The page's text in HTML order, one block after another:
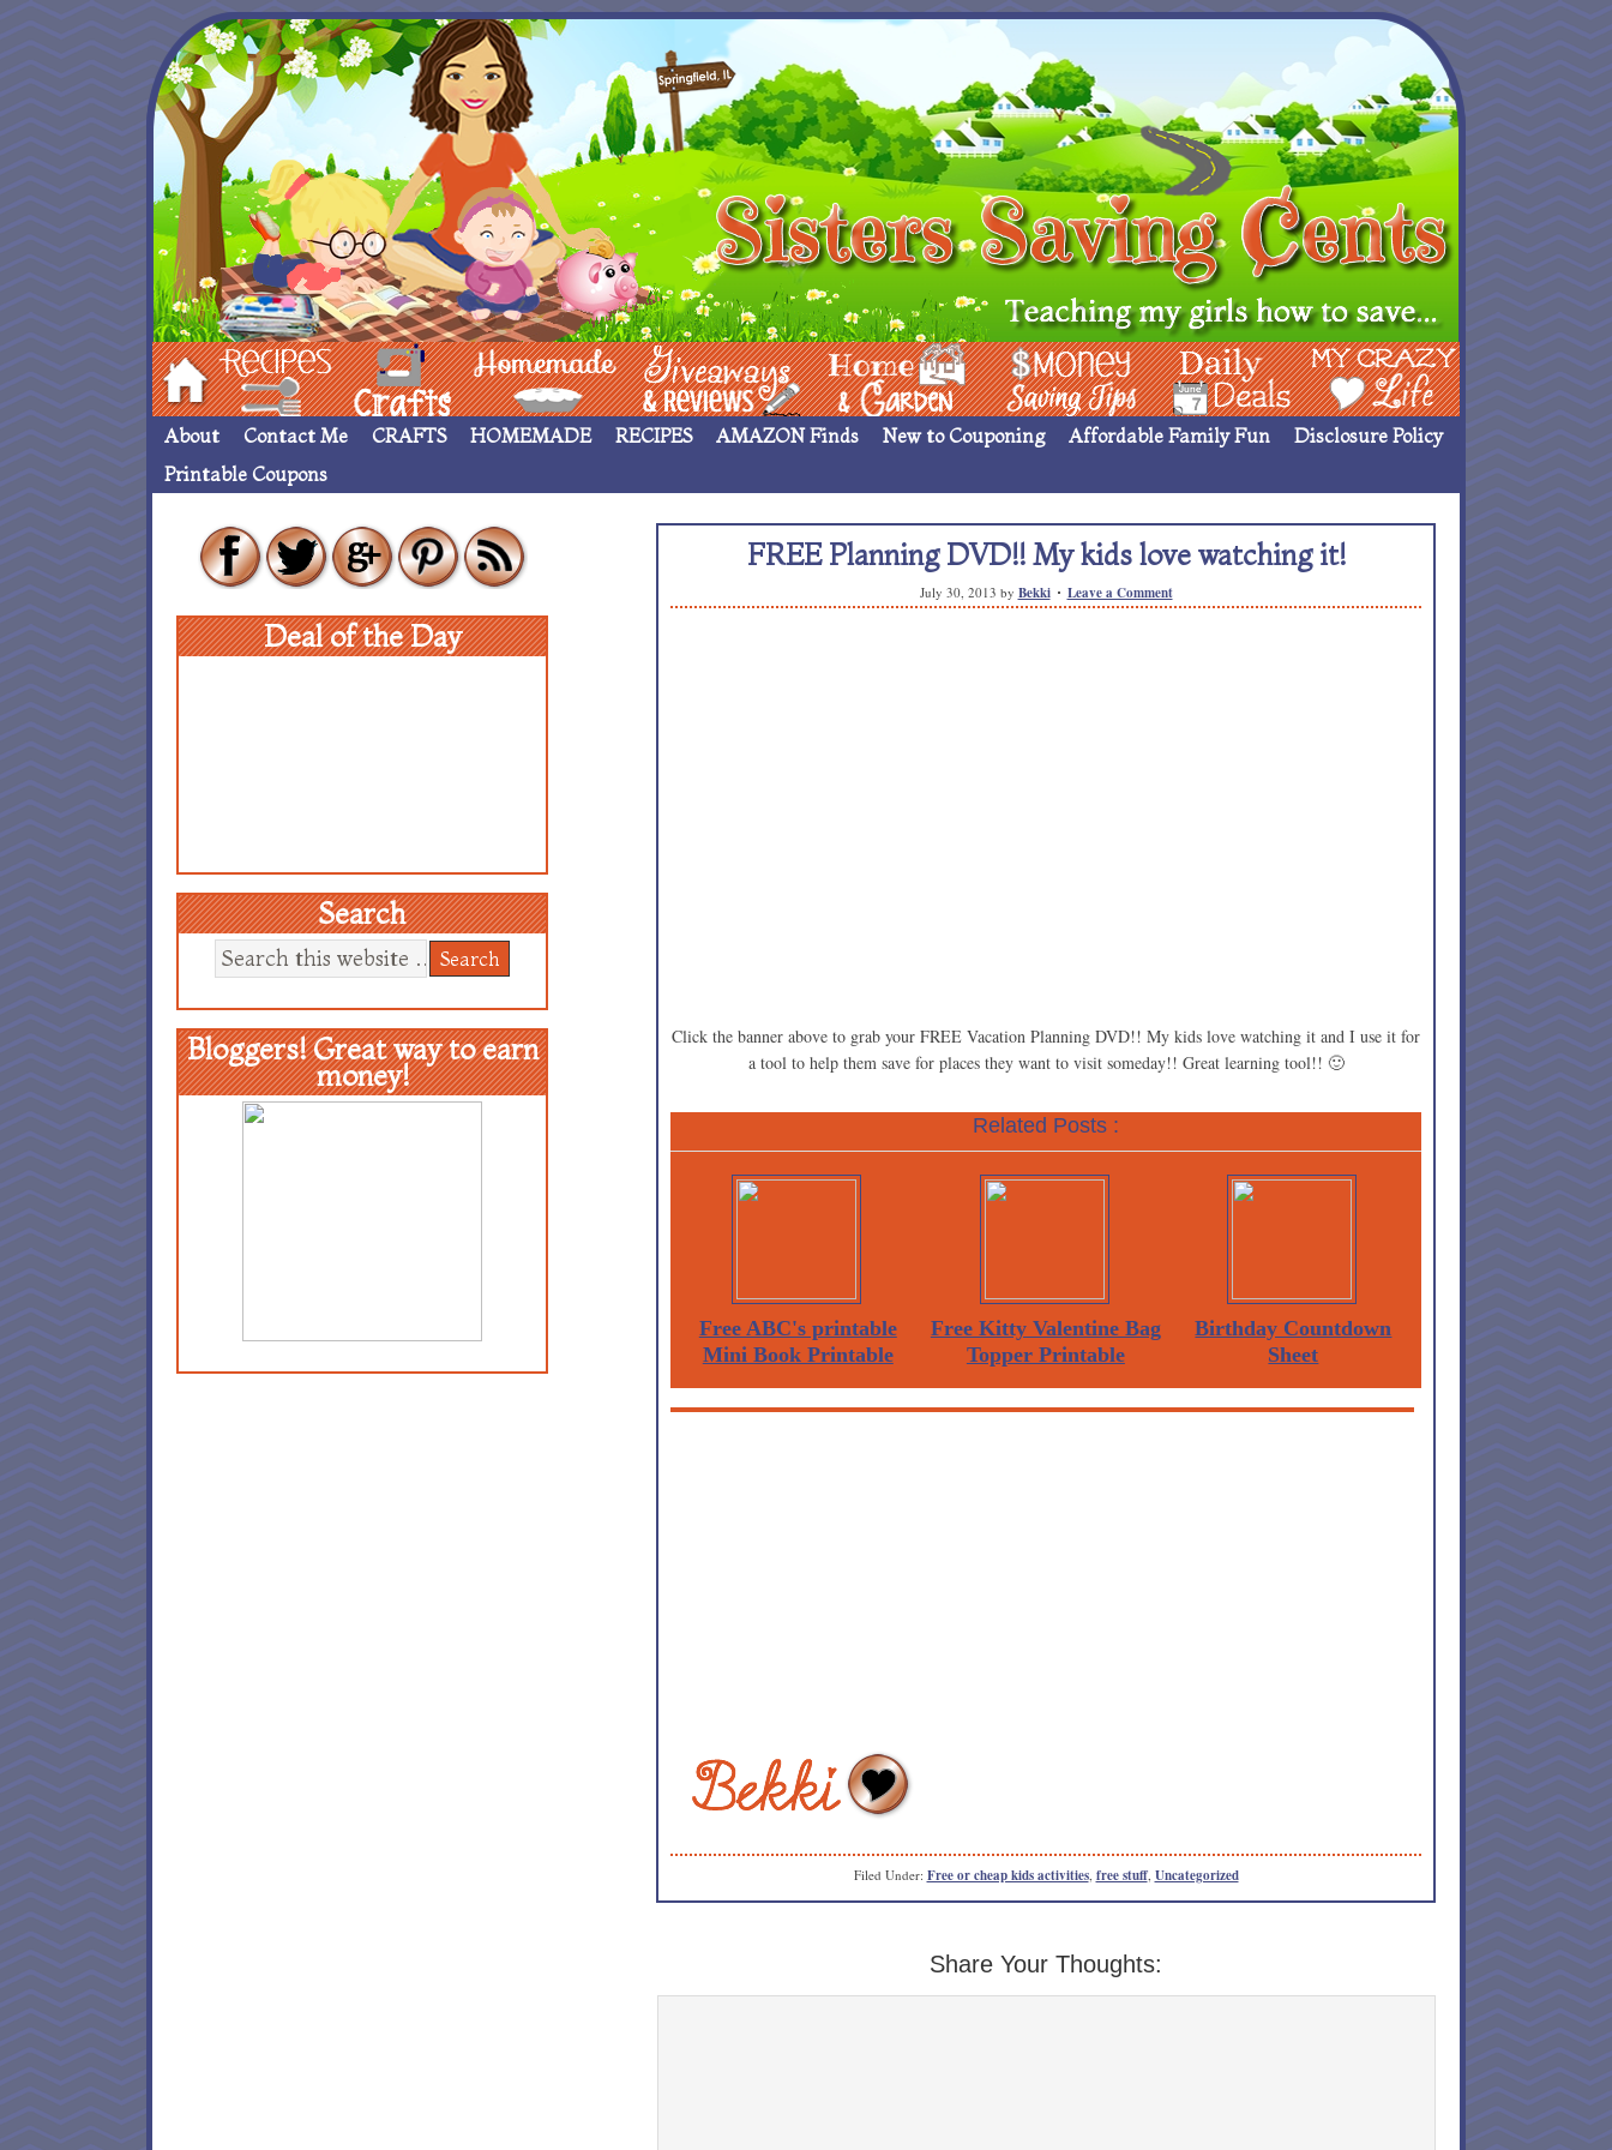
Hom Recipes crafts___ Homemade ____ Giveaways & Rev Home Garden Money Saving Ideas Deals My Crazy Life
About Contact Me CRAFTS HOMEMADE RECIPES AMAZON Finds New to Couponing Affordable Family Fun
Disclosure Policy
Printable Coupons
FREE Planning DVD!! My kids love watching it!
July 30, 2013 by Bekki Leave a Comment
Click the banner above to grab your FREE Vacation Planning DVD!! My kids love watching it and I use it for
a tool to help them save for places they want to visit someday!! Great learning tool!! 🙂
Related Posts :
Free ABC's printable
Mini Book Printable
Free Kitty Valentine Bag
Topper Printable
Birthday Countdown
Sheet
Filed Under: Free or cheap kids activities, free stuff, Uncategorized
Share Your Thoughts:
Deal of the Day
Search
Bloggers! Great way to earn
money!